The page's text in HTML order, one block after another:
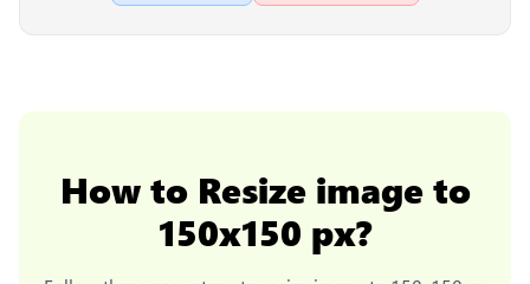
How to Resize image to
150x150 px?